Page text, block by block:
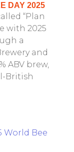
DAY 2025
“Plan
with 2025
a
and
ABV brew,
British